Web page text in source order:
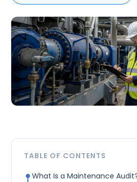
TABLE OF CONTENTS
What Is a Maintenance